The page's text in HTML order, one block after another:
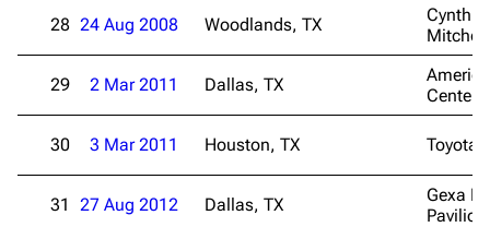
28 24 Aug 2008 Woodlands, TX
Cynthia
29 2 Mar 2011 Dallas, TX
Center
30 3 Mar 2011 Houston, TX Toyota
31 27 Aug 2012 Dallas, TX
Gexa
Pavilion